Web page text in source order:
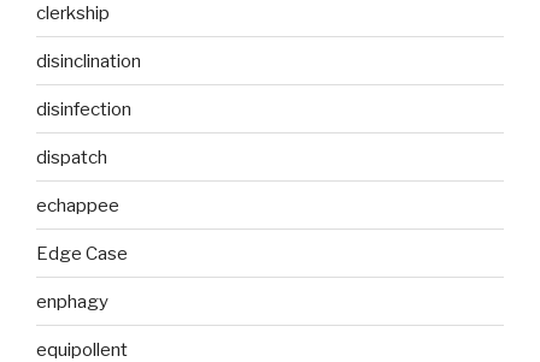
clerkship
disinclination
disinfection
dispatch
echappee
Edge Case
enphagy
equipollent